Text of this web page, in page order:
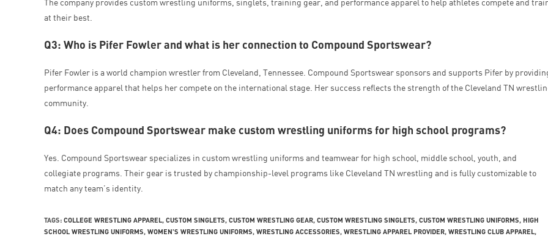
The company provides custom wrestling uniforms, singlets, training gear, and performance apparel to help athletes compete and
at their best.
Q3: Who is Pifer Fowler and what is her connection to Compound Sportswear?
Pifer Fowler is a world champion wrestler from Cleveland, Tennessee. Compound Sportswear sponsors and supports Pifer by
performance apparel that helps her compete on the international stage. Her success reflects the strength of the Cleveland TN
community.
Q4: Does Compound Sportswear make custom wrestling uniforms for high school programs?
Yes. Compound Sportswear specializes in custom wrestling uniforms and teamwear for high school, middle school, youth, and
collegiate programs. Their gear is trusted by championship-level programs like Cleveland TN wrestling and is fully customizable to
match any team’s identity.
TAGS: COLLEGE WRESTLING APPAREL, CUSTOM SINGLETS, CUSTOM WRESTLING GEAR, CUSTOM WRESTLING SINGLETS, CUSTOM WRESTLING UNIFORMS, HIGH
SCHOOL WRESTLING UNIFORMS, WOMEN'S WRESTLING UNIFORMS, WRESTLING ACCESSORIES, WRESTLING APPAREL PROVIDER, WRESTLING CLUB APPAREL,